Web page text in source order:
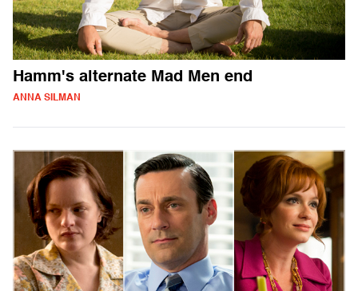
Hamm's alternate Mad Men end
ANNA SILMAN